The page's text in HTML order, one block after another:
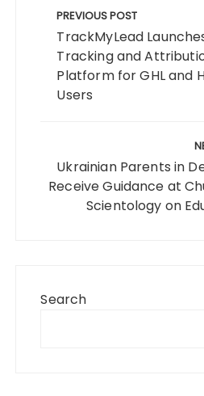
navigation
PREVIOUS POST
TrackMyLead
Tracking and
Platform for GHL and
Users
Ukrainian Parents in
Receive Guidance at
Scientology on
Search